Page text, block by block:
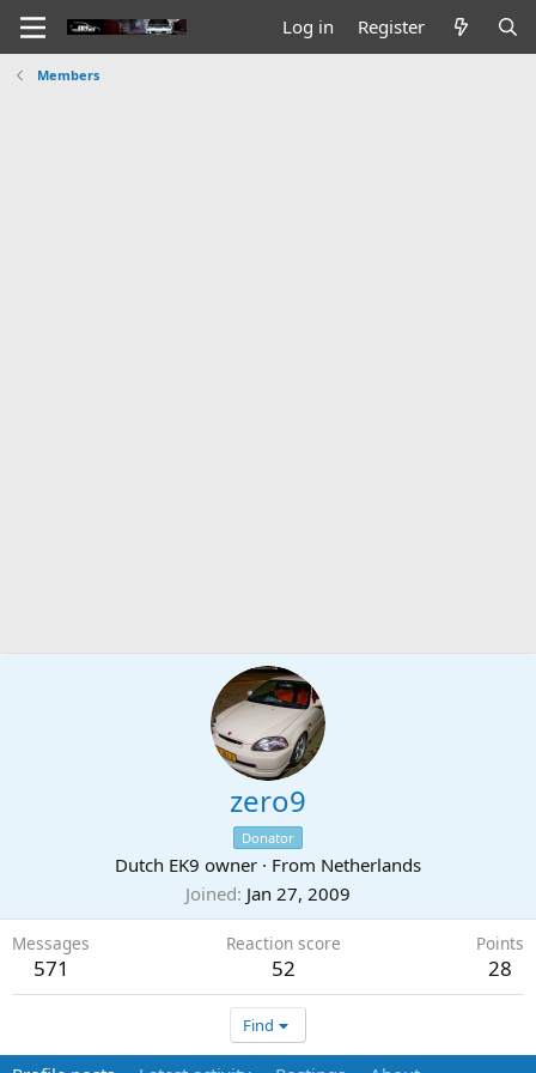
Log in Register
Members
zero9
Donator
Dutch EK9 owner · From Netherlands
Joined Jan 27, 2009
Messages
571
Reaction score
52
Points
28
Find